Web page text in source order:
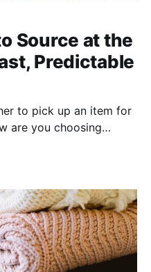
Source at the
Predictable
to pick up an item for
are you choosing
3. brand, and 4. type of